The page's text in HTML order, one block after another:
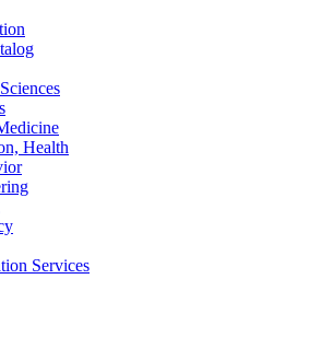
Health
Services